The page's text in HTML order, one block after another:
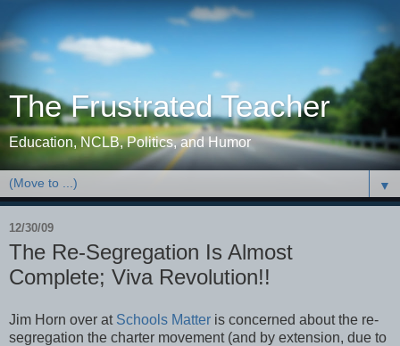
The Frustrated Teacher
Education, NCLB, Politics, and Humor
▼
12/30/09
The Re-Segregation Is Almost
Complete; Viva Revolution!!
Jim Horn over at Schools Matter is concerned about the re-
segregation the charter movement (and by extension, due to